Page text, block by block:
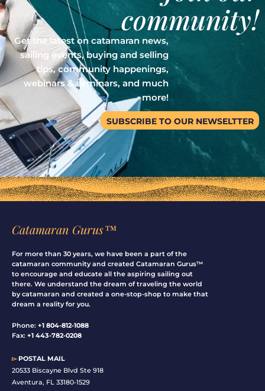
community!
Get the latest on catamaran news,
sailing events, buying and selling
tips, community happenings,
webinars & seminars, and much
more!
SUBSCRIBE TO OUR NEWSELTTER
Catamaran Gurus™
For more than 30 years, we have been a part of the
catamaran community and created Catamaran Gurus™
to encourage and educate all the aspiring sailing out
there. We understand the dream of traveling the world
by catamaran and created a one-stop-shop to make that
dream a reality for you.
Phone: +1 804-812-1088
Fax: +1 443-782-0208
▻POSTAL MAIL
20533 Biscayne Blvd Ste 918
Aventura, FL 33180-1529